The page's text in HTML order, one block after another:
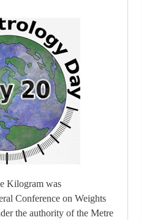
Kilogram was
Conference on Weights
the authority of the Metre